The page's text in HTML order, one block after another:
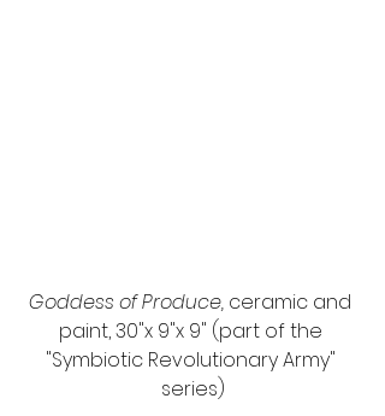
Goddess of Produce, ceramic and
paint, 30"x 9"x 9" (part of the
"Symbiotic Revolutionary Army"
series)